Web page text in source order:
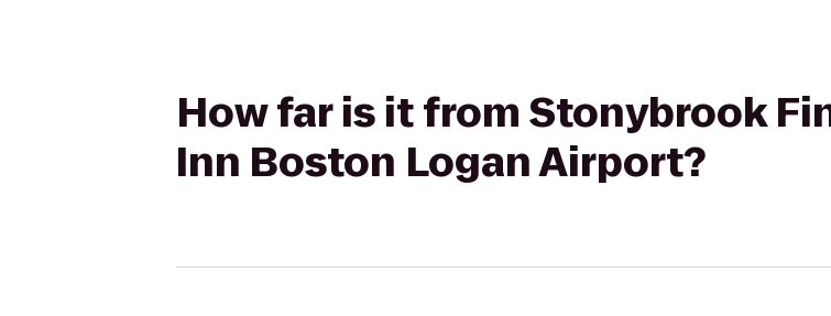
How far is it from Stonybrook
Inn Boston Logan Airport?